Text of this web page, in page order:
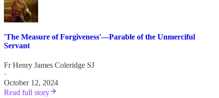
'The Measure of Forgiveness'—Parable of the Unmerciful
Servant
Fr Henry James Coleridge SJ
·
October 12, 2024
Read full story